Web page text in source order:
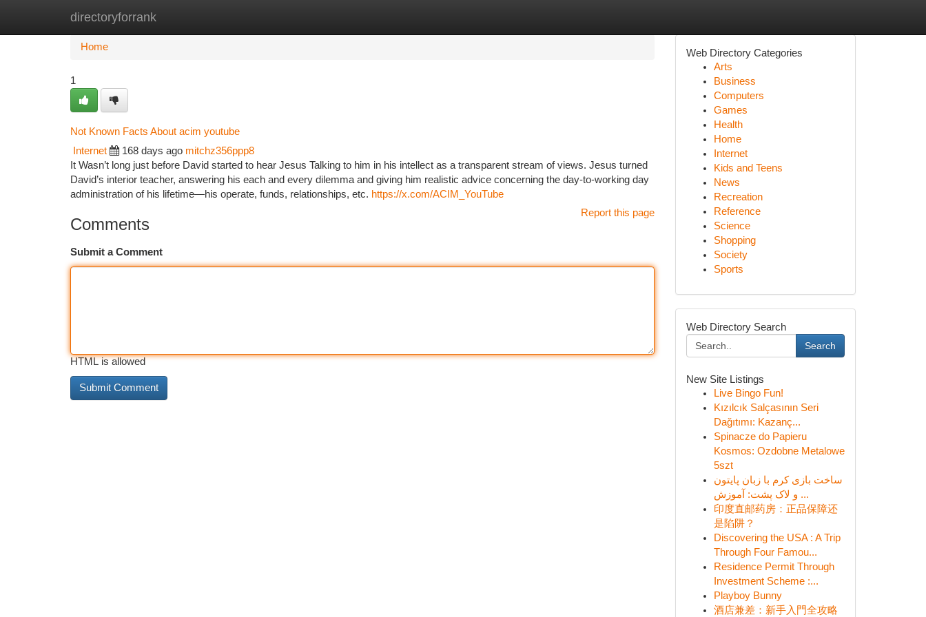
directoryforrank
Home New Site Listings
Home
1
Not Known Facts About acim youtube
Internet 168 days ago mitchz356ppp8
It Wasn’t long just before David started to hear Jesus Talking to him in his intellect as a transparent stream of views. Jesus turned
David’s interior teacher, answering his each and every dilemma and giving him realistic advice concerning the day-to-working day
administration of his lifetime—his operate, funds, relationships, etc. https://x.com/ACIM_YouTube
Report this page
Comments
Submit a Comment
HTML is allowed
Web Directory Categories
Arts
Business
Computers
Games
Health
Home
Internet
Kids and Teens
News
Recreation
Reference
Science
Shopping
Society
Sports
Web Directory Search
Search
New Site Listings
Live Bingo Fun!
Kızılcık Salçasının Seri
Dağıtımı: Kazanç...
Spinacze do Papieru
Kosmos: Ozdobne Metalowe
5szt
ساخت بازی کرم با زبان پایتون
و لاک پشت: آموزش ...
印度直邮药房：正品保障还
是陷阱？
Discovering the USA : A Trip
Through Four Famou...
Residence Permit Through
Investment Scheme :...
Playboy Bunny
酒店兼差：新手入門全攻略